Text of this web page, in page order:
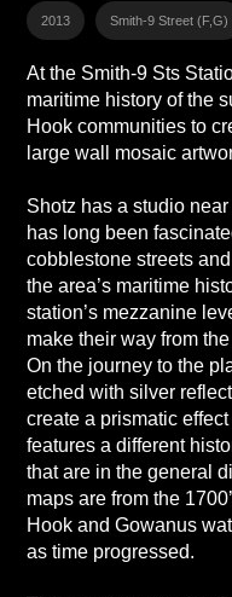
2013 Smith-9 Street (F,G)
At the Smith-9 Sts
maritime history of the
Hook communities to
large wall mosaic
Shotz has a studio
has long been
cobblestone streets
the area’s maritime
station’s mezzanine
make their way from
On the journey to the
etched with silver
create a prismatic
features a different
that are in the general
maps are from the
Hook and Gowanus
as time progressed.